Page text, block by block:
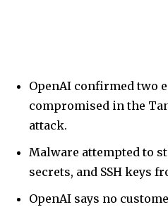
OpenAI confirmed two
compromised in the
attack.
Malware attempted to
secrets, and SSH keys
OpenAI says no